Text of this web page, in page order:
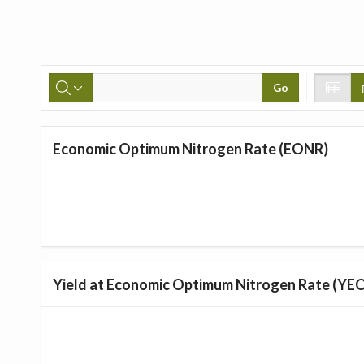
Go
Economic Optimum Nitrogen Rate (EONR)
Yield at Economic Optimum Nitrogen Rate